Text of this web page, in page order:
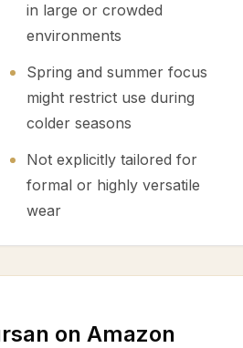
in large or crowded
environments
Spring and summer focus
might restrict use during
colder seasons
Not explicitly tailored for
formal or highly versatile
wear
on Amazon